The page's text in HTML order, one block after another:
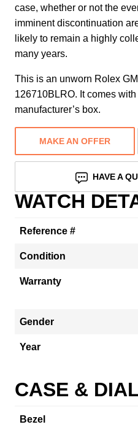
case, whether or not the
imminent discontinuation
likely to remain a highly
many years.
This is an unworn Rolex
126710BLRO. It comes
manufacturer’s box.
MAKE AN OFFER
HAVE A
WATCH
Reference #
Condition
Warranty
Gender
Year
CASE &
Bezel